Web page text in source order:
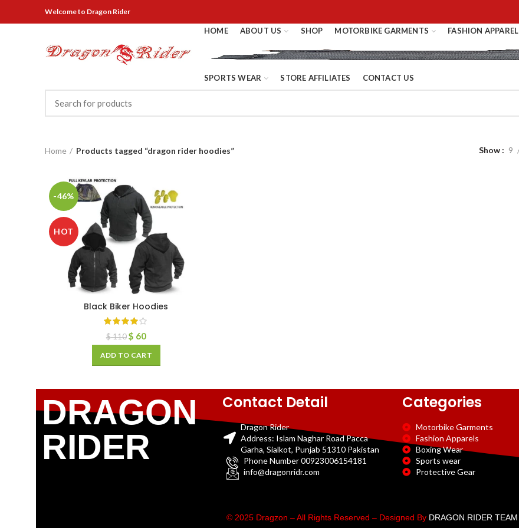
Welcometo Dragon Rider
HOME ABOUT US SHOP MOTORBIKE GARMENTS FASHION APPAREL
SPORTS WEAR STORE AFFILIATES CONTACT US
Home Products tagged “dragon rider hoodies” Show 9
-46%
HOT
Black Biker Hoodies
$110 $ 60
ADD TO CART
DRAGON
RIDER
Contact Detail
Dragon Rider
Address: Islam Naghar Road Pacca
Garha, Sialkot, Punjab 51310 Pakistan
Phone Number 00923006154181
info@dragonridr.com
Categories
Motorbike Garments
Fashion Apparels
Boxing Wear
Sports wear
Protective Gear
© 2025 Dragzon – All Rights Reserved – Designed By DRAGON RIDER TEAM